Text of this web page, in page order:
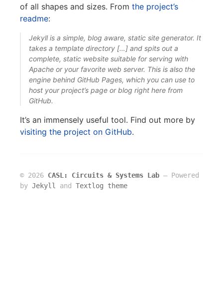
of all shapes and sizes. From the project’s
readme:
Jekyll is a simple, blog aware, static site generator. It
takes a template directory […] and spits out a
complete, static website suitable for serving with
Apache or your favorite web server. This is also the
engine behind GitHub Pages, which you can use to
host your project’s page or blog right here from
GitHub.
It’s an immensely useful tool. Find out more by
visiting the project on GitHub.
© 2026 CASL: Circuits & Systems Lab ― Powered
by Jekyll and Textlog theme